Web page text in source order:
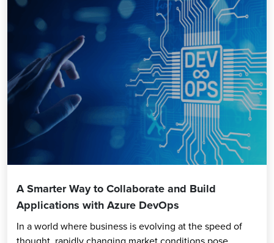
A Smarter Way to Collaborate and Build
Applications with Azure DevOps
In a world where business is evolving at the speed of